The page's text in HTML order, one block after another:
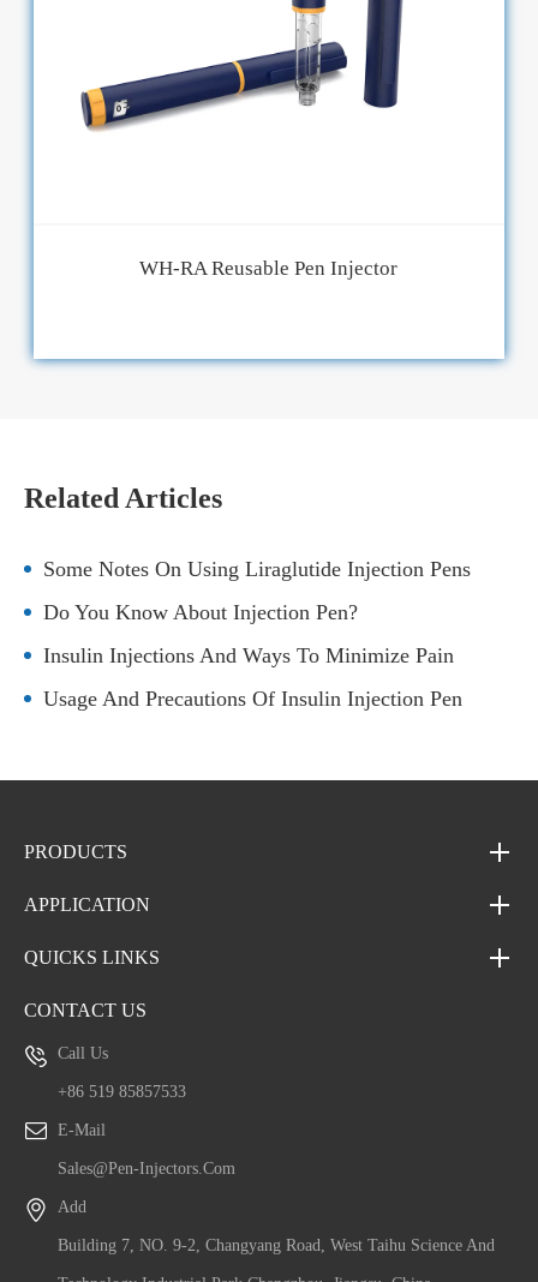
WH-RA Reusable Pen Injector
Related Articles
Some Notes On Using Liraglutide Injection Pens
Do You Know About Injection Pen?
Insulin Injections And Ways To Minimize Pain
Usage And Precautions Of Insulin Injection Pen
PRODUCTS
APPLICATION
QUICKS LINKS
CONTACT US
Call Us
+86 519 85857533
E-Mail
Sales@pen-Injectors.com
Add
Building 7, NO. 9-2, Changyang Road, West Taihu Science And